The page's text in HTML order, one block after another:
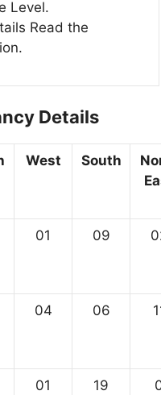
Level.
Read the
Details
West South
01 09
04 06
01 19